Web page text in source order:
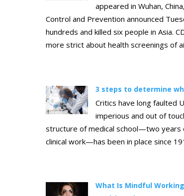
appeared in Wuhan,
Control and Prevention announced
hundreds and killed six people in Asia.
more strict about health screenings of
3 steps to determine
Critics have long faulted
imperious and out of
structure of medical school—two years
clinical work—has been in place since
What Is Mindful